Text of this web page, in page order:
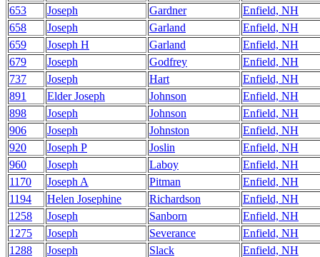
653
Joseph Gardner
Enfield, NH
658
Joseph Garland
Enfield, NH
659
Joseph H Garland
Enfield, NH
679
Joseph Godfrey
Enfield, NH
737
Joseph Hart
Enfield, NH
891
Elder Joseph Johnson
Enfield, NH
898
Joseph Johnson
Enfield, NH
906
Joseph Johnston
Enfield, NH
920
Joseph P Joslin
Enfield, NH
960
Joseph Laboy
Enfield, NH
1170
Joseph A Pitman
Enfield, NH
1194
Helen Josephine Richardson
Enfield, NH
1258
Joseph Sanborn
Enfield, NH
1275
Joseph Severance
Enfield, NH
1288
Joseph Slack
Enfield, NH